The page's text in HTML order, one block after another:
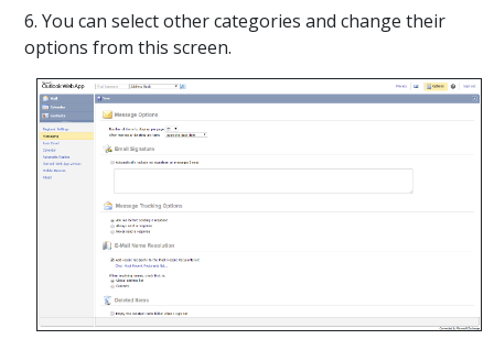
6. You can select other categories and change their
options from this screen.